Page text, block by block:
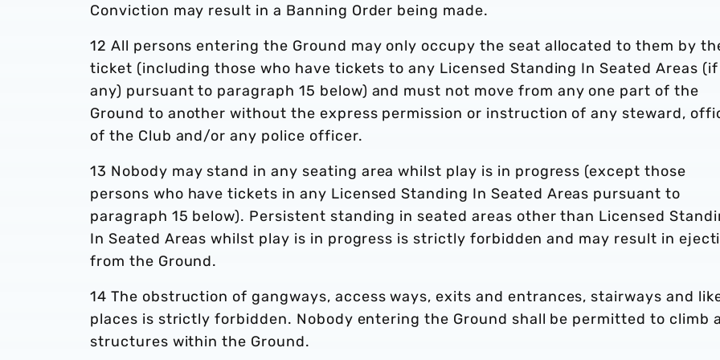
Conviction may result in a Banning Order being made.
12 All persons entering the Ground may only occupy the seat allocated to them by
ticket (including those who have tickets to any Licensed Standing In Seated Areas (if
any) pursuant to paragraph 15 below) and must not move from any one part of the
Ground to another without the express permission or instruction of any steward,
of the Club and/or any police officer.
13 Nobody may stand in any seating area whilst play is in progress (except those
persons who have tickets in any Licensed Standing In Seated Areas pursuant to
paragraph 15 below). Persistent standing in seated areas other than Licensed
In Seated Areas whilst play is in progress is strictly forbidden and may result in
from the Ground.
14 The obstruction of gangways, access ways, exits and entrances, stairways and
places is strictly forbidden. Nobody entering the Ground shall be permitted to climb
structures within the Ground.